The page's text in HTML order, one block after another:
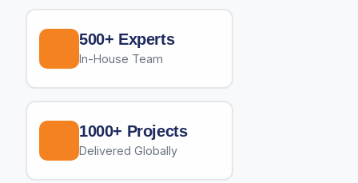
500+ Experts
In-House Team
1000+ Projects
Delivered Globally